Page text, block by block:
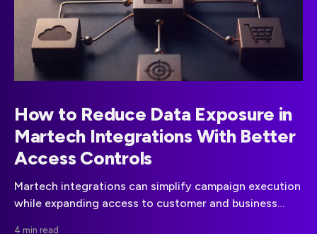
How to Reduce Data Exposure in
Martech Integrations With Better
Access Controls
Martech integrations can simplify campaign execution
while expanding access to customer and business
4 min read